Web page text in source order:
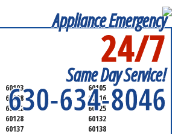
Appliance Emergency
24/7
Same Day Service!
630-634-8046
60103
60105
60108
60116
60122
60125
60128
60132
60137
60138